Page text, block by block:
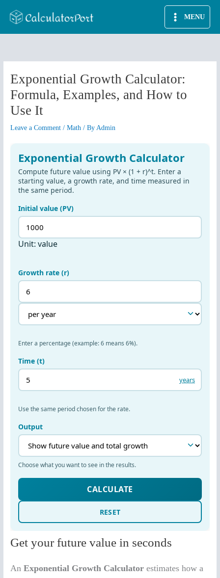
MENU
Exponential Growth Calculator:
Formula, Examples, and How to
Use It
Leave a Comment /Math / ByAdmin
Get your future value in seconds
AnExponential Growth Calculator estimates how a